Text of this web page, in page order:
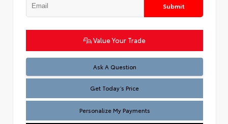
Submit
Value Your Trade
Ask A Question
Test
Get Today’s Price
Personalize My Payments